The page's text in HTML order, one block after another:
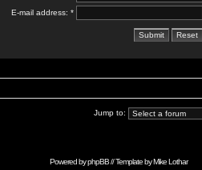
E-mail address: *
Jump to:
Powered byphpBB// Template byMike Lothar